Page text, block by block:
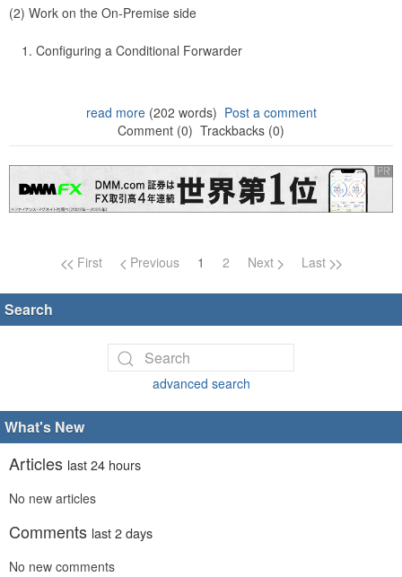
(2) Work on the On-Premise side
Configuring a Conditional Forwarder
read more(202 words) Post a comment
Comment (0) Trackbacks (0)
Page navigation
First Previous 1 2 Next Last
Search
advanced search
What's New
Articles last 24 hours
No new articles
Comments last 2 days
No new comments